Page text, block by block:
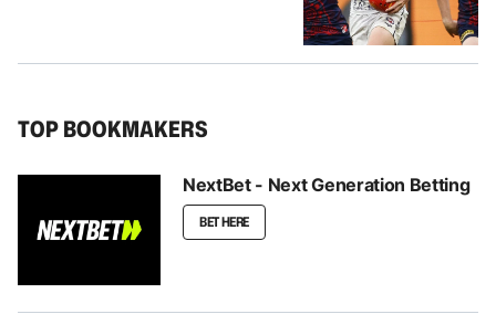
TOP BOOKMAKERS
NextBet - Next Generation Betting
BET HERE